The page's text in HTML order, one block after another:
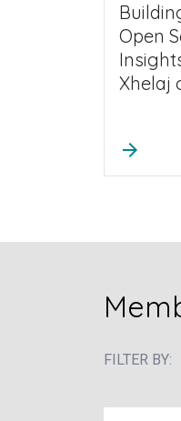
Open
Xhelaj
arrow_forward
FILTER BY: